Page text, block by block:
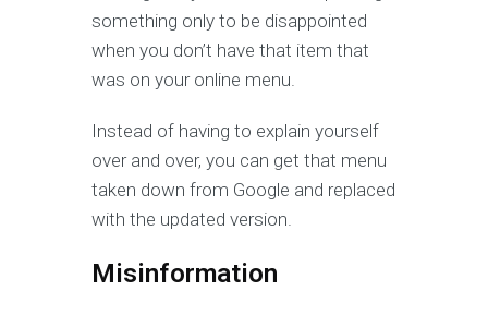
something only to be disappointed
when you don’t have that item that
was on your online menu.
Instead of having to explain yourself
over and over, you can get that menu
taken down from Google and replaced
with the updated version.
Misinformation